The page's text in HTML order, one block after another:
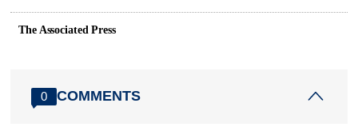
The Associated Press
0 COMMENTS